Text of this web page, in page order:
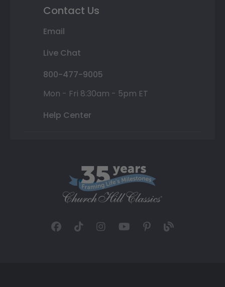
Contact Us
Email
Live Chat
800-477-9005
Mon - Fri 8:30am - 5pm ET
Help Center